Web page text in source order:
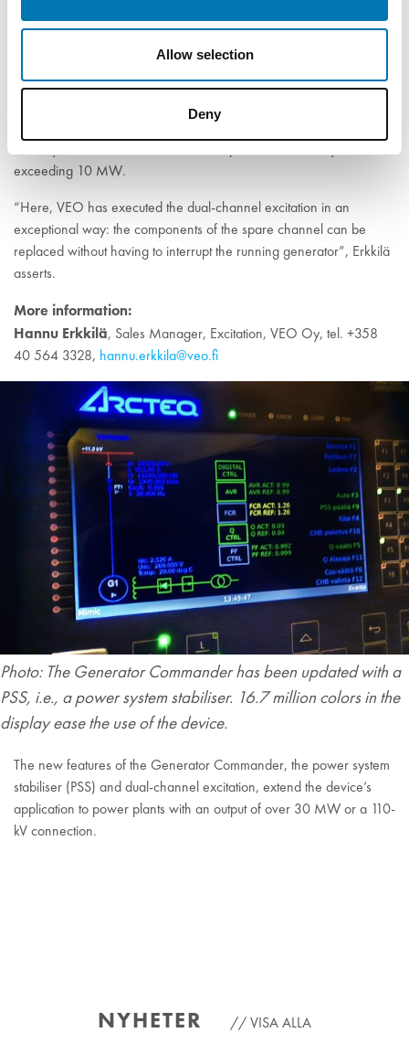
Allow selection
Deny
Dual-channel excitation
In addition to the Generator Commander’s PSS feature, VEO
introduced a dual-channel feature in the 54-MW generator
exceeding 10 MW.
“Here, VEO has executed the dual-channel excitation in an
exceptional way: the components of the spare channel can be
replaced without having to interrupt the running generator”, Erkkilä
asserts.
More information:
Hannu Erkkilä, Sales Manager, Excitation, VEO Oy, tel. +358
40 564 3328, hannu.erkkila@veo.fi
Photo: The Generator Commander has been updated with a
PSS, i.e., a power system stabiliser. 16.7 million colors in the
display ease the use of the device.
The new features of the Generator Commander, the power system
stabiliser (PSS) and dual-channel excitation, extend the device’s
application to power plants with an output of over 30 MW or a 110-
kV connection.
NYHETER VISA ALLA